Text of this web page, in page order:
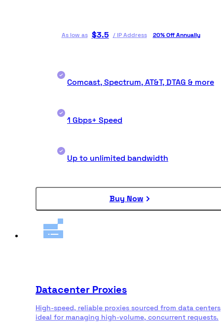
As low as $3.5 / IP Address 20% Off Annually
Comcast, Spectrum, AT&T, DTAG & more
1 Gbps+ Speed
Up to unlimited bandwidth
Buy Now
Datacenter Proxies
High-speed, reliable proxies sourced from data
ideal for managing high-volume, concurrent requests.